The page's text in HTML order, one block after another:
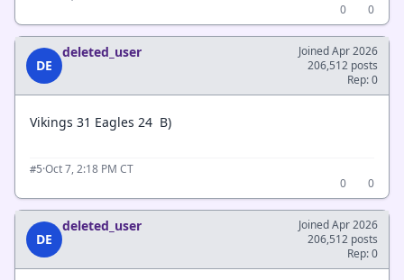
0
0
DE
deleted_user
Joined Apr 2026
206,512 posts
Rep: 0
Vikings 31 Eagles 24 B)
#5·Oct 7, 2:18 PM CT
0
0
DE
deleted_user
Joined Apr 2026
206,512 posts
Rep: 0